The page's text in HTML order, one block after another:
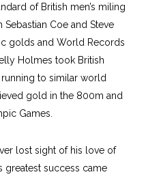
of British men’s miling
Coe and Steve
golds and World Records
Holmes took British
to similar world
gold in the 800m and
Games.
lost sight of his love of
greatest success came